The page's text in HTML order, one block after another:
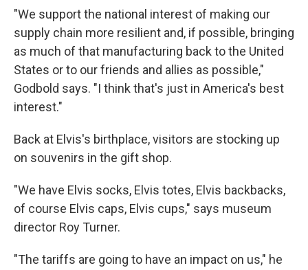
"We support the national interest of making our
supply chain more resilient and, if possible, bringing
as much of that manufacturing back to the United
States or to our friends and allies as possible,"
Godbold says. "I think that's just in America's best
interest."
Back at Elvis's birthplace, visitors are stocking up
on souvenirs in the gift shop.
"We have Elvis socks, Elvis totes, Elvis backbacks,
of course Elvis caps, Elvis cups," says museum
director Roy Turner.
"The tariffs are going to have an impact on us," he